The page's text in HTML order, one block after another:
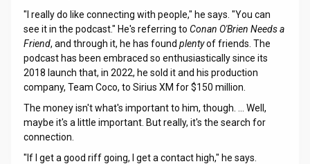
"I really do like connecting with people," he says. "You can
see it in the podcast." He's referring to Conan O'Brien Needs a
Friend, and through it, he has found plentyof friends. The
podcast has been embraced so enthusiastically since its
2018 launch that, in 2022, he sold it and his production
company, Team Coco, to Sirius XM for $150 million.
The money isn't what's important to him, though. ... Well,
maybe it's a little important. But really, it's the search for
connection.
"If I get a good riff going, I get a contact high," he says.